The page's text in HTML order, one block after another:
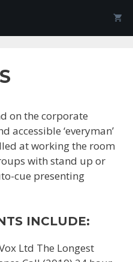
on the corporate
accessible ‘everyman’
at working the room
with stand up or
cue presenting
INCLUDE:
Ltd The Longest